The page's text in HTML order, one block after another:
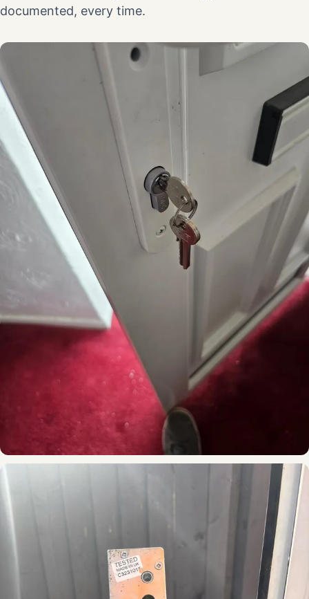
documented, every time.